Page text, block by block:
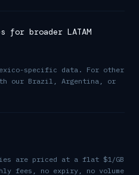
for broader LATAM
specific data. For other
our Brazil, Argentina, or
are priced at a flat $1/GB
fees, no expiry, no volume